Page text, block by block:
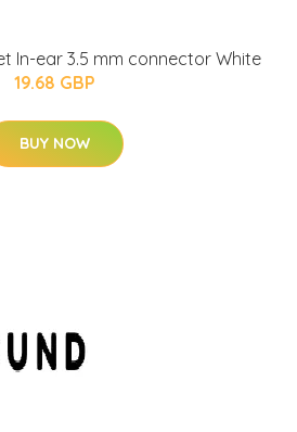
In-ear 3.5 mm connector White
19.68 GBP
BUY NOW